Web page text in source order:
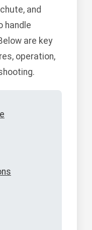
and
handle
are key
operation,